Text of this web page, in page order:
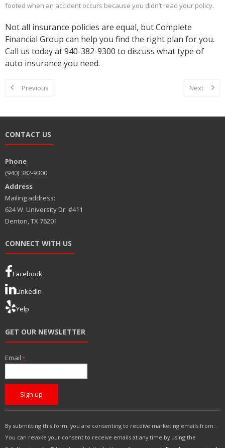
footed when an accident occurs because you didn’t read your policy.
Not all insurance policies are equal, but Complete
Financial Group can help you find the right plan for you.
Call us today at 940-382-9300 to discuss what type of
auto insurance you need.
Previous Next
CONTACT US
Phone
(940) 382-9300
Address
Mailing address:
624 W. University Dr. #411
Denton, TX 76201
CONNECT WITH US
Facebook
LinkedIn
Yelp
GET OUR NEWSLETTER
Email *
n
s
t
By submitting this form, you are consenting to receive marketing emails from: .
You can revoke your consent to receive emails at any time by using the